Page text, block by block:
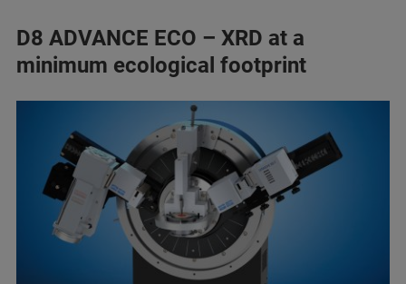
D8 ADVANCE ECO – XRD at a
minimum ecological footprint